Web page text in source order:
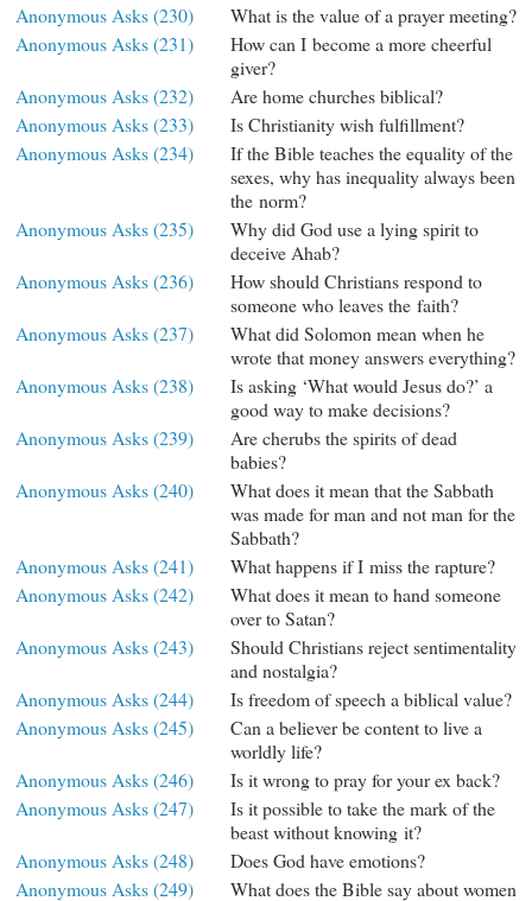
Anonymous Asks (230)
What is the value of a prayer meeting?
Anonymous Asks (231)
How can I become a more cheerful
giver?
Anonymous Asks (232)
Are home churches biblical?
Anonymous Asks (233)
Is Christianity wish fulfillment?
Anonymous Asks (234)
If the Bible teaches the equality of the
sexes, why has inequality always been
the norm?
Anonymous Asks (235)
Why did God use a lying spirit to
deceive Ahab?
Anonymous Asks (236)
How should Christians respond to
someone who leaves the faith?
Anonymous Asks (237)
What did Solomon mean when he
wrote that money answers everything?
Anonymous Asks (238)
Is asking ‘What would Jesus do?’ a
good way to make decisions?
Anonymous Asks (239)
Are cherubs the spirits of dead
babies?
Anonymous Asks (240)
What does it mean that the Sabbath
was made for man and not man for the
Sabbath?
Anonymous Asks (241)
What happens if I miss the rapture?
Anonymous Asks (242)
What does it mean to hand someone
over to Satan?
Anonymous Asks (243)
Should Christians reject sentimentality
and nostalgia?
Anonymous Asks (244)
Is freedom of speech a biblical value?
Anonymous Asks (245)
Can a believer be content to live a
worldly life?
Anonymous Asks (246)
Is it wrong to pray for your ex back?
Anonymous Asks (247)
Is it possible to take the mark of the
beast without knowing it?
Anonymous Asks (248)
Does God have emotions?
Anonymous Asks (249)
What does the Bible say about women